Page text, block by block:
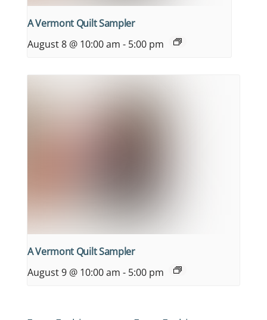
A Vermont Quilt Sampler
August 8 @ 10:00 am - 5:00 pm
A Vermont Quilt Sampler
August 9 @ 10:00 am - 5:00 pm